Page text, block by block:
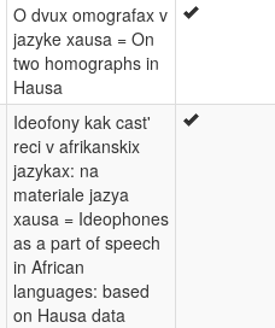
O dvux omografax v
jazyke xausa = On
two homographs in
Hausa
Ideofony kak cast'
reci v afrikanskix
jazykax: na
materiale jazya
xausa = Ideophones
as a part of speech
in African
languages: based
on Hausa data